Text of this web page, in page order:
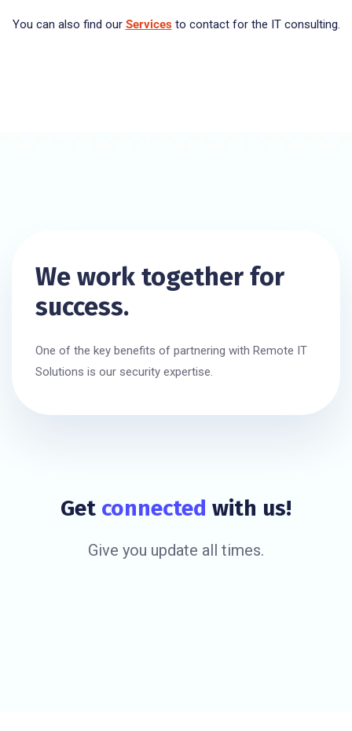
You can also find our Servicesto contact for the IT consulting.
We work together for
success.
One of the key benefits of partnering with Remote IT
Solutions is our security expertise.
Get connected with us!
Give you update all times.